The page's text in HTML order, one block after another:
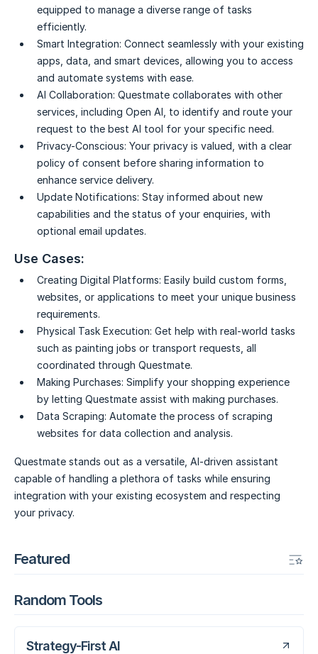
equipped to manage a diverse range of tasks
efficiently.
Smart Integration: Connect seamlessly with your existing
apps, data, and smart devices, allowing you to access
and automate systems with ease.
AI Collaboration: Questmate collaborates with other
services, including Open AI, to identify and route your
request to the best AI tool for your specific need.
Privacy-Conscious: Your privacy is valued, with a clear
policy of consent before sharing information to
enhance service delivery.
Update Notifications: Stay informed about new
capabilities and the status of your enquiries, with
optional email updates.
Use Cases:
Creating Digital Platforms: Easily build custom forms,
websites, or applications to meet your unique business
requirements.
Physical Task Execution: Get help with real-world tasks
such as painting jobs or transport requests, all
coordinated through Questmate.
Making Purchases: Simplify your shopping experience
by letting Questmate assist with making purchases.
Data Scraping: Automate the process of scraping
websites for data collection and analysis.
Questmate stands out as a versatile, AI-driven assistant
capable of handling a plethora of tasks while ensuring
integration with your existing ecosystem and respecting
your privacy.
Featured
Random Tools
Strategy-First AI